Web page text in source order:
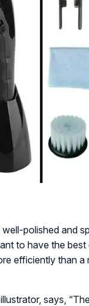
polished and
to have the
efficiently than
says,